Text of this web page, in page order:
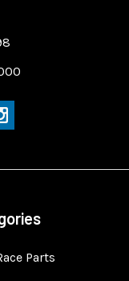
Parts